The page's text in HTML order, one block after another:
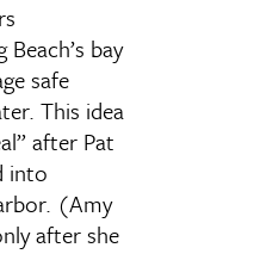
bay
safe
This idea
after Pat
into
(Amy
after she